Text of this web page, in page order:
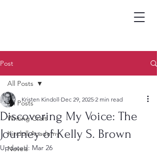
Post
All Posts
Writing Craft
Kindoll Academy
Novels
All Posts
Discovering My Voice: The
Journey of Kelly S. Brown
Kristen Kindoll Dec 29, 2025 2 min read
Updated: Mar 26